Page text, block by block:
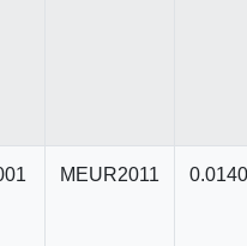
MEUR2011